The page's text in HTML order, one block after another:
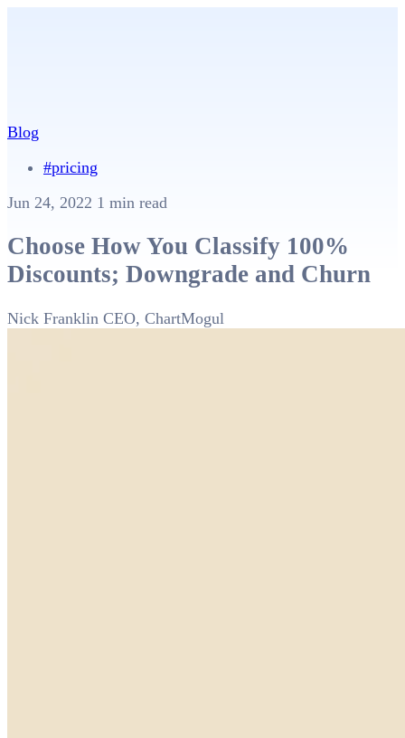
Blog
#pricing
Jun 24, 2022 1 min read
Choose How You Classify 100%
Discounts; Downgrade and Churn
Nick Franklin CEO, ChartMogul